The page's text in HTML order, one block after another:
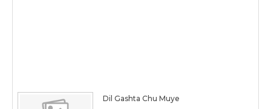
Dil Gashta Chu Muye